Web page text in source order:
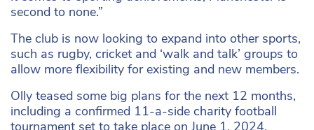
second to none.”
The club is now looking to expand into other sports,
such as rugby, cricket and ‘walk and talk’ groups to
allow more flexibility for existing and new members.
Olly teased some big plans for the next 12 months,
including a confirmed 11-a-side charity football